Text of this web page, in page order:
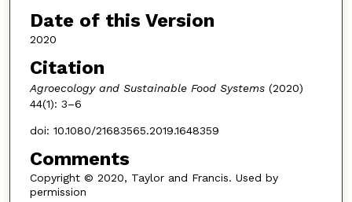
Date of this Version
2020
Citation
Agroecology and Sustainable Food Systems(2020)
44(1): 3–6
doi: 10.1080/21683565.2019.1648359
Comments
Copyright © 2020, Taylor and Francis. Used by
permission